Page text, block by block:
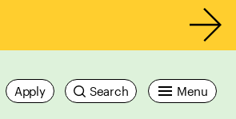
Menu
Search
Apply